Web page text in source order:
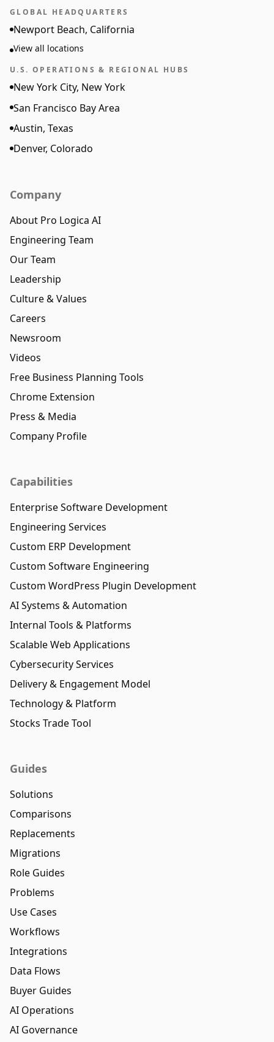
GLOBAL HEADQUARTERS
Newport Beach, California
View all locations
U.S. OPERATIONS & REGIONAL HUBS
New York City, New York
San Francisco Bay Area
Austin, Texas
Denver, Colorado
Company
About Pro Logica AI
Engineering Team
Our Team
Leadership
Culture & Values
Careers
Newsroom
Videos
Free Business Planning Tools
Chrome Extension
Press & Media
Company Profile
Capabilities
Enterprise Software Development
Engineering Services
Custom ERP Development
Custom Software Engineering
Custom WordPress Plugin Development
AI Systems & Automation
Internal Tools & Platforms
Scalable Web Applications
Cybersecurity Services
Delivery & Engagement Model
Technology & Platform
Stocks Trade Tool
Guides
Solutions
Comparisons
Replacements
Migrations
Role Guides
Problems
Use Cases
Workflows
Integrations
Data Flows
Buyer Guides
AI Operations
AI Governance